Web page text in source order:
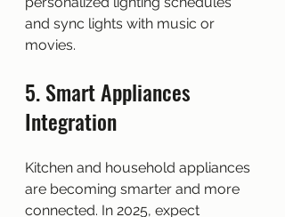
and sync lights with music or
movies.
5. Smart Appliances
Integration
Kitchen and household appliances
are becoming smarter and more
connected. In 2025, expect